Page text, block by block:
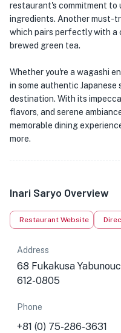
restaurant's commitment to
ingredients. Another must-
which pairs perfectly with
brewed green tea.
Whether you're a wagashi
in some authentic
destination. With its
flavors, and serene
memorable dining
more.
Inari Saryo Overview
Restaurant Website
Address
68 Fukakusa
612-0805
Phone
+81 (0) 75-286-3631